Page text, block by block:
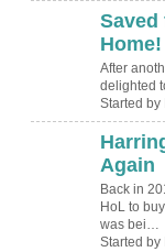
Saved
Home!
After
delighted
Started by
Again
Back in
HoL to
was bei…
Started by